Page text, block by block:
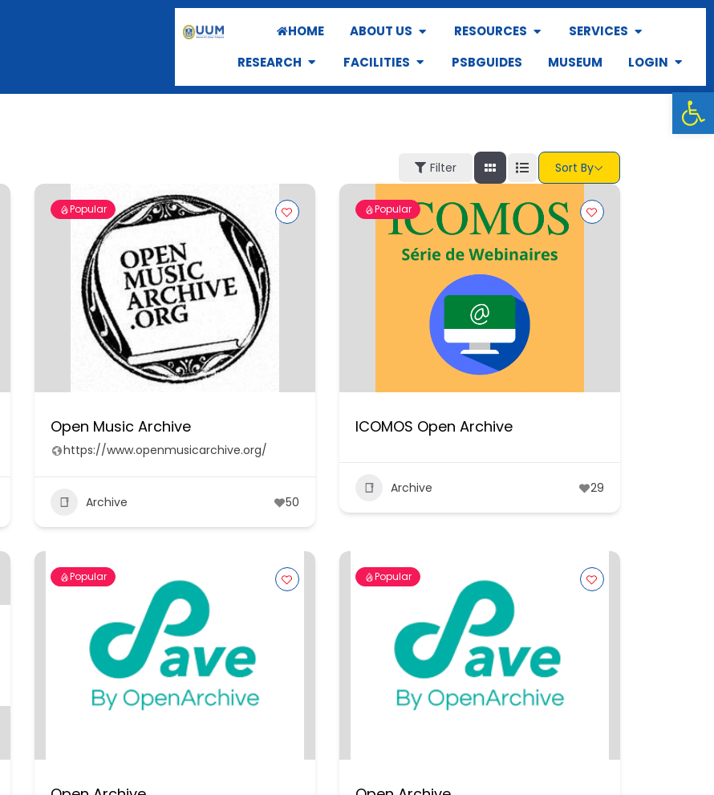
HOME ABOUT US RESOURCES
SERVICES
RESEARCH
FACILITIES PSBGUIDES MUSEUM LOGIN
Filter Sort By
Popular
Open Music Archive
https://www.openmusicarchive.org/
Archive 50
Popular
ICOMOS Open Archive
Archive 29
Popular Popular